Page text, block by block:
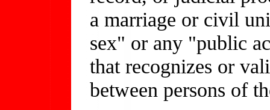
a marriage or civil
sex" or any "public
that recognizes or
between persons of